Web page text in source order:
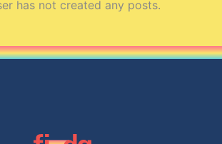
has not created any posts.